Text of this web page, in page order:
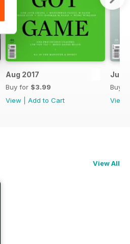
Aug 2017
Buy for $3.99
View
Add to Cart
Jul
Buy
View
View All